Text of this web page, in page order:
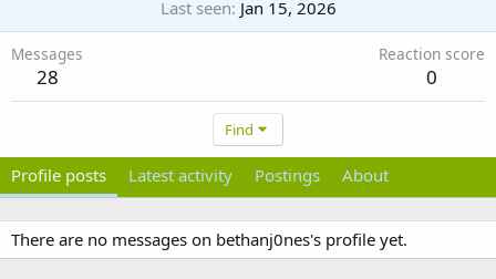
Last seen Jan 15, 2026
Messages
28
Reaction score
0
Find
Profile posts Latest activity Postings About
There are no messages on bethanj0nes's profile yet.